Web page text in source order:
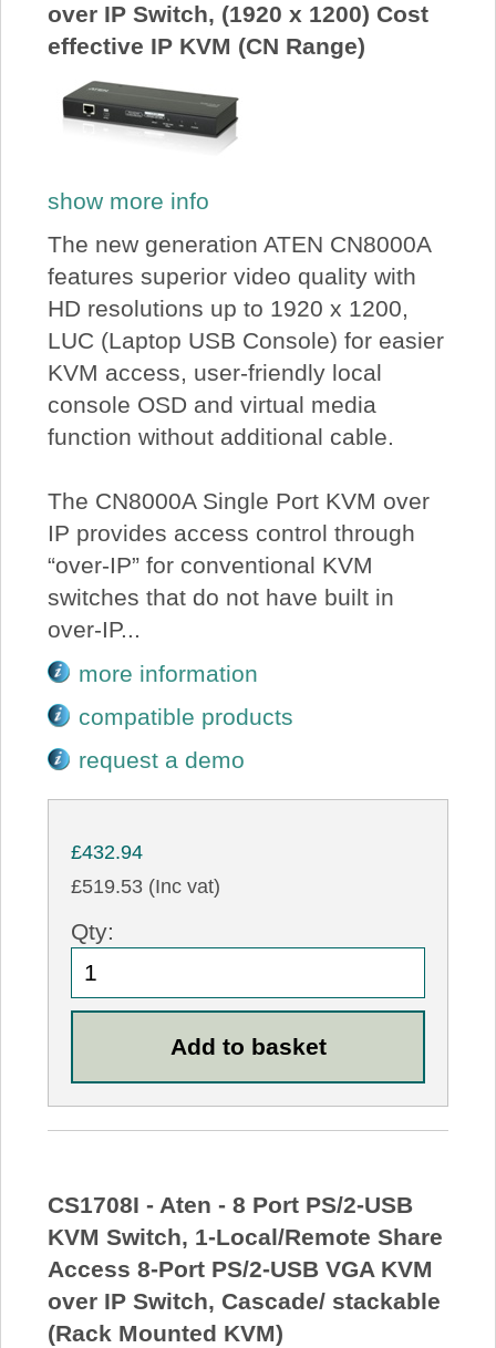
over IP Switch, (1920 x 1200) Cost
effective IP KVM (CN Range)
show more info
The new generation ATEN CN8000A
features superior video quality with
HD resolutions up to 1920 x 1200,
LUC (Laptop USB Console) for easier
KVM access, user-friendly local
console OSD and virtual media
function without additional cable.
The CN8000A Single Port KVM over
IP provides access control through
“over-IP” for conventional KVM
switches that do not have built in
over-IP...
more information
compatible products
request a demo
£432.94
£519.53 (Inc vat)
Qty:
CS1708I - Aten - 8 Port PS/2-USB
KVM Switch, 1-Local/Remote Share
Access 8-Port PS/2-USB VGA KVM
over IP Switch, Cascade/ stackable
(Rack Mounted KVM)